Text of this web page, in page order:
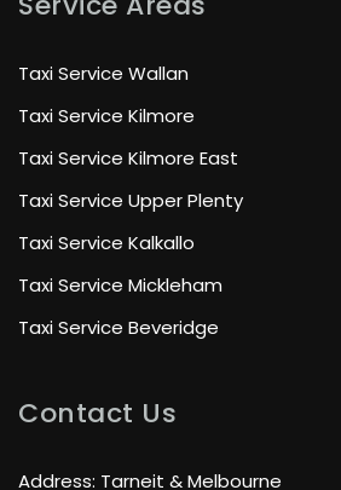
Taxi Service Wallan
Taxi Service Kilmore
Taxi Service Kilmore East
Taxi Service Upper Plenty
Taxi Service Kalkallo
Taxi Service Mickleham
Taxi Service Beveridge
Contact Us
Address: Tarneit & Melbourne